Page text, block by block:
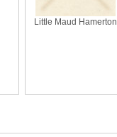
Little Maud Hamerton